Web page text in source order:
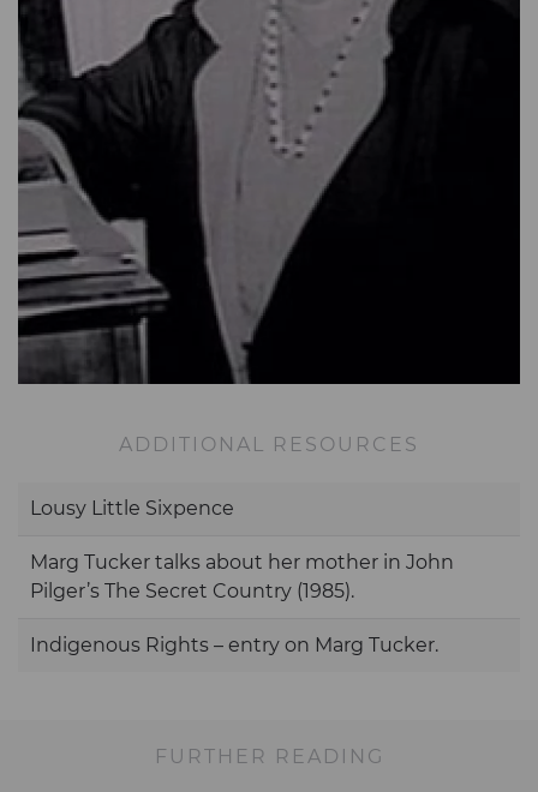
ADDITIONAL RESOURCES
Lousy Little Sixpence
Marg Tucker talks about her mother in John
Pilger’s The Secret Country (1985).
Indigenous Rights – entry on Marg Tucker.
FURTHER READING